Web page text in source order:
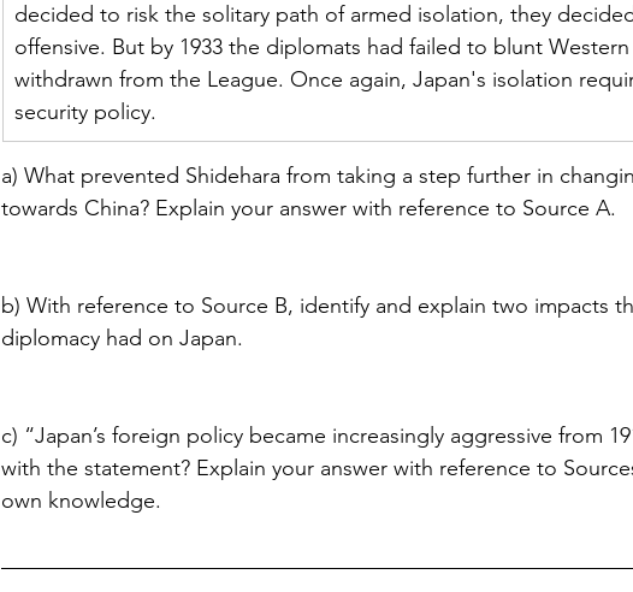
decided to risk the solitary path of armed isolation, they
offensive. But by 1933 the diplomats had failed to blunt
withdrawn from the League. Once again, Japan's isolation
security policy.
a) What prevented Shidehara from taking a step further in
towards China? Explain your answer with reference to Source A.
b) With reference to Source B, identify and explain two impacts
diplomacy had on Japan.
c) “Japan’s foreign policy became increasingly aggressive from
with the statement? Explain your answer with reference to
own knowledge.